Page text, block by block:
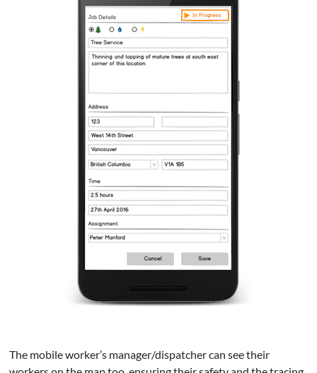
The mobile worker’s manager/dispatcher can see their